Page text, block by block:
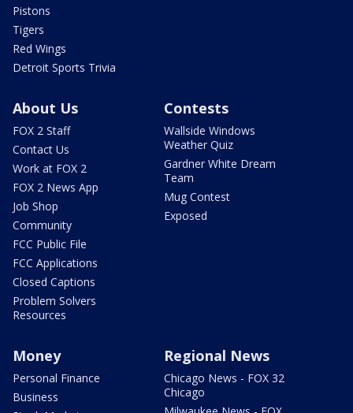
Pistons
Tigers
Red Wings
Detroit Sports Trivia
About Us
FOX 2 Staff
Contact Us
Work at FOX 2
FOX 2 News App
Job Shop
Community
FCC Public File
FCC Applications
Closed Captions
Problem Solvers
Resources
Contests
Wallside Windows
Weather Quiz
Gardner White Dream
Team
Mug Contest
Exposed
Money
Personal Finance
Business
Regional News
Chicago News - FOX 32
Chicago